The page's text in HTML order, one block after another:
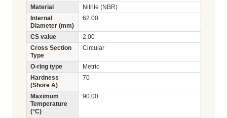
Material
Nitrile (NBR)
Internal
Diameter (mm)
62.00
CS value
2.00
Cross Section
Type
Circular
O-ring type
Metric
Hardness
(Shore A)
70
Maximum
Temperature
(°C)
90.00